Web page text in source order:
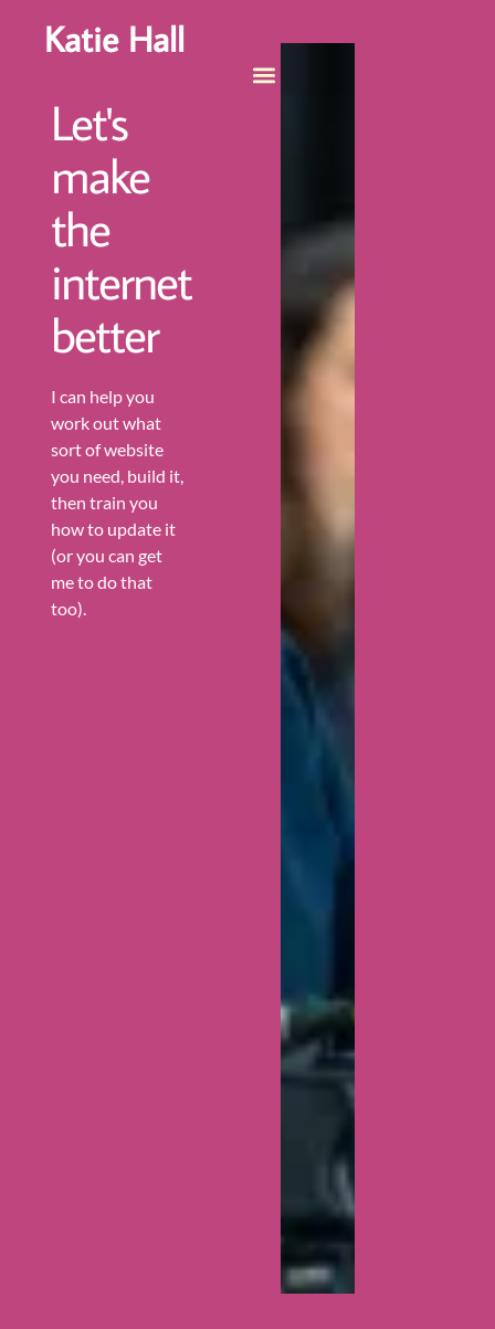
Katie Hall
Let's
make
the
internet
better
I can help you
work out what
sort of website
you need, build it,
then train you
how to update it
(or you can get
me to do that
too).